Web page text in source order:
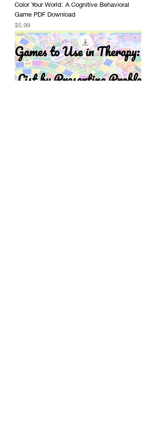
Color Your World: A Cognitive Behavioral
Game PDF Download
Price
$5.99